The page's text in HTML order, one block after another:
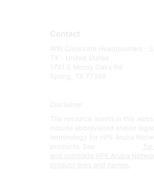
Contact
WW Corporate Headquarters -
TX - United States
1701 E Mossy Oaks Rd
Spring, TX 77389
Disclaimer
The resource assets in this
include abbreviated and/or
terminology for HPE Aruba
products. See
and complete HPE Aruba
product lines and names.